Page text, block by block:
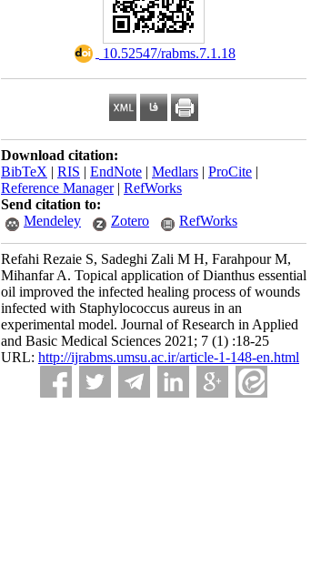
‎ 10.52547/rabms.7.1.18
Download citation:
BibTeX | RIS | EndNote | Medlars | ProCite |
Reference Manager| RefWorks
Send citation to:
Mendeley
Zotero RefWorks
Refahi Rezaie S, Sadeghi Zali M H, Farahpour M,
Mihanfar A. Topical application of Dianthus essential
oil improved the infected healing process of wounds
infected with Staphylococcus aureus in an
experimental model. Journal of Research in Applied
and Basic Medical Sciences 2021; 7 (1) :18-25
URL: http://ijrabms.umsu.ac.ir/article-1-148-en.html